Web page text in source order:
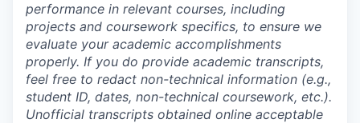
performance in relevant courses, including
projects and coursework specifics, to ensure we
evaluate your academic accomplishments
properly. If you do provide academic transcripts,
feel free to redact non-technical information (e.g.,
student ID, dates, non-technical coursework, etc.).
Unofficial transcripts obtained online acceptable